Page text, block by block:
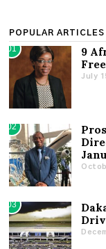
POPULAR ARTICLES
01
9
July
02
03